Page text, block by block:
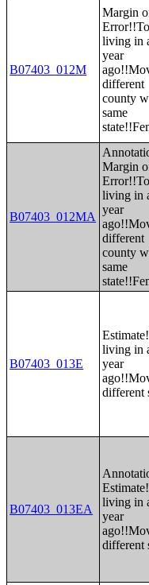
B07403_012M
Margin
living in
year
different
county
same
B07403_012MA
Margin
living in
year
different
county
same
B07403_013E
living in
year
different
B07403_013EA
living in
year
different